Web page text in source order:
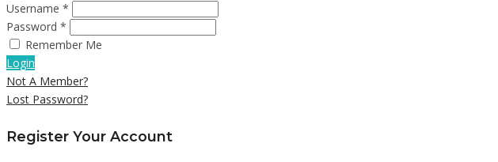
Username *
Password *
Remember Me
Login
Not A Member?
Lost Password?
Register Your Account